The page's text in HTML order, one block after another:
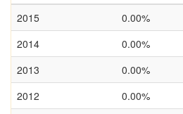
2015
0.00%
2014
0.00%
2013
0.00%
2012
0.00%